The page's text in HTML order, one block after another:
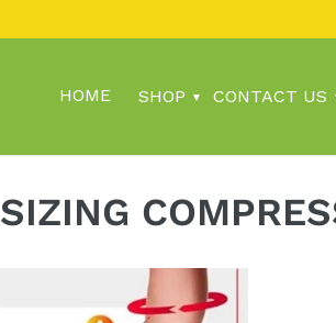
HOME SHOP CONTACT US
SIZING